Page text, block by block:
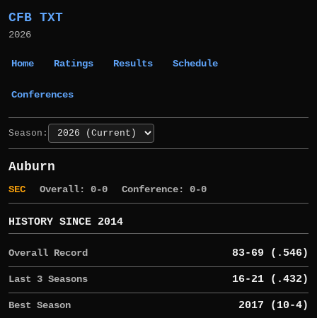
CFB TXT
2026
Home Ratings Results Schedule
Conferences
Season:
Auburn
SEC Overall: 0-0 Conference: 0-0
HISTORY SINCE 2014
Overall Record 83-69 (.546)
Last 3 Seasons 16-21 (.432)
Best Season 2017 (10-4)